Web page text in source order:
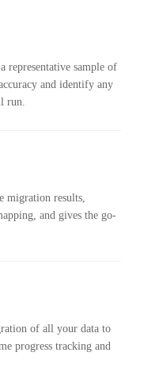
representative sample of
and identify any
run.
migration results,
and gives the go-
of all your data to
progress tracking and